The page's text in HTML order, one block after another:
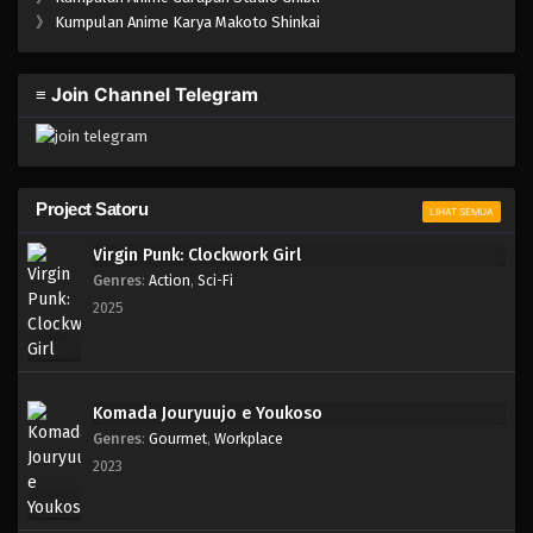
One Piece Episode 989
One Piece Episode 988
Eps 987 - Episode 987 - Mei 10, 2023
One Piece Episode 986
Eps 985 - Episode 985 - Mei 10, 2023
》 Kumpulan Anime Karya Makoto Shinkai
≡ Join Channel Telegram
Project Satoru LIHAT SEMUA
Virgin Punk: Clockwork Girl
Genres: Action, Sci-Fi
2025
Komada Jouryuujo e Youkoso
Genres: Gourmet, Workplace
2023